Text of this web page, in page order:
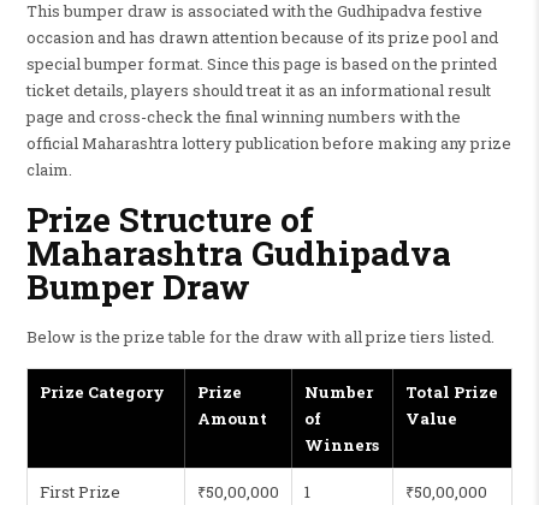
This bumper draw is associated with the Gudhipadva festive
occasion and has drawn attention because of its prize pool and
special bumper format. Since this page is based on the printed
ticket details, players should treat it as an informational result
page and cross-check the final winning numbers with the
official Maharashtra lottery publication before making any prize
claim.
Prize Structure of
Maharashtra Gudhipadva
Bumper Draw
Below is the prize table for the draw with all prize tiers listed.
Prize Category
Prize
Amount
Number
of
Winners
Total Prize
Value
First Prize ₹50,00,000 1 ₹50,00,000